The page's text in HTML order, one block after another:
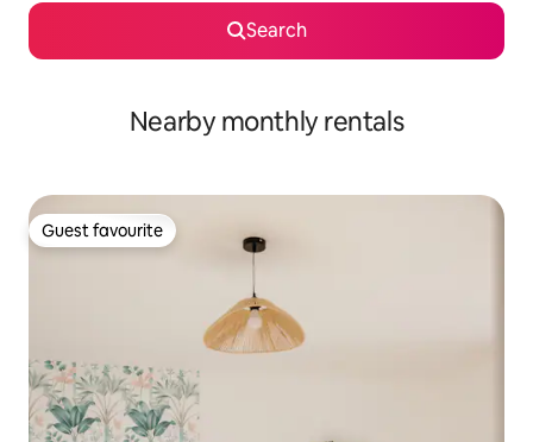
Search
Nearby monthly rentals
Guest favourite
Guest favourite